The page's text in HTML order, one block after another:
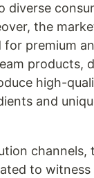
diverse
the
for premium
products,
high-
and
channels,
to